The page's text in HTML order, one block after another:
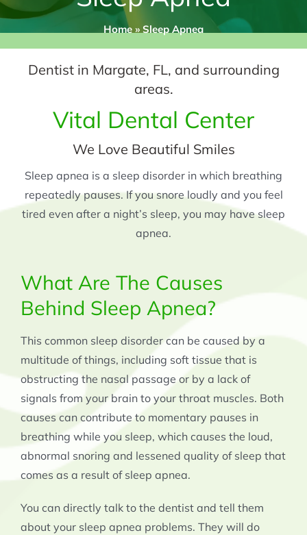
Home » Sleep Apnea
Dentist in Margate, FL, and surrounding
areas.
Vital Dental Center
We Love Beautiful Smiles
Sleep apnea is a sleep disorder in which breathing
repeatedly pauses. If you snore loudly and you feel
tired even after a night’s sleep, you may have sleep
apnea.
What Are The Causes
Behind Sleep Apnea?
This common sleep disorder can be caused by a
multitude of things, including soft tissue that is
obstructing the nasal passage or by a lack of
signals from your brain to your throat muscles. Both
causes can contribute to momentary pauses in
breathing while you sleep, which causes the loud,
abnormal snoring and lessened quality of sleep that
comes as a result of sleep apnea.
You can directly talk to the dentist and tell them
about your sleep apnea problems. They will do